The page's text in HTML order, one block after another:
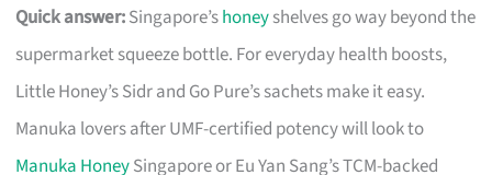
Quick answer:Singapore’shoneyshelves go way beyond the
supermarket squeeze bottle. For everyday health boosts,
Little Honey’s Sidr and Go Pure’s sachets make it easy.
Manuka lovers after UMF-certified potency will look to
Manuka HoneySingapore or Eu Yan Sang’s TCM-backed